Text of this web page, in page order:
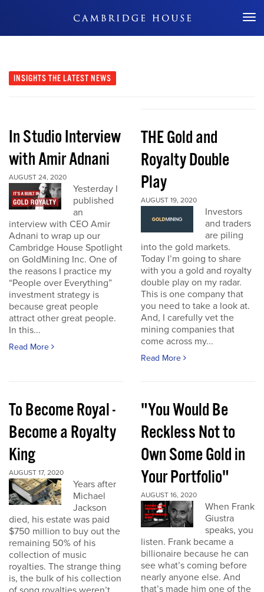
Don't Miss Out
INSIGHTS THE LATEST NEWS
In Studio Interview
with Amir Adnani
AUGUST 24, 2020
Yesterday I
published
an
interview with CEO Amir
Adnani to wrap up our
Cambridge House Spotlight
on GoldMining Inc. One of
the reasons I practice my
“People over Everything”
investment strategy is
because great people
attract other great people.
In this...
Read More
THE Gold and
Royalty Double
Play
AUGUST 19, 2020
Investors
and traders
are piling
into the gold markets.
Today I’m going to share
with you a gold and royalty
double play on my radar.
This is one company that
you need to take a look at.
And, I carefully vet the
mining companies that
come across my...
Read More
To Become Royal -
Become a Royalty
King
AUGUST 17, 2020
Years after
Michael
Jackson
died, his estate was paid
$750 million to buy out the
remaining 50% of his
collection of music
royalties. The strange thing
is, the bulk of his collection
"You Would Be
Reckless Not to
Own Some Gold in
Your Portfolio"
AUGUST 16, 2020
When Frank
Giustra
speaks, you
listen. Frank became a
billionaire because he can
see what’s coming before
nearly anyone else. And
that’s made him one of the